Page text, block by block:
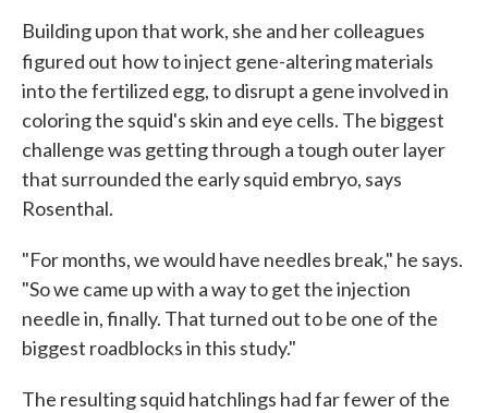
Building upon that work, she and her colleagues
figured out how to inject gene-altering materials
into the fertilized egg, to disrupt a gene involved in
coloring the squid's skin and eye cells. The biggest
challenge was getting through a tough outer layer
that surrounded the early squid embryo, says
Rosenthal.
"For months, we would have needles break," he says.
"So we came up with a way to get the injection
needle in, finally. That turned out to be one of the
biggest roadblocks in this study."
The resulting squid hatchlings had far fewer of the